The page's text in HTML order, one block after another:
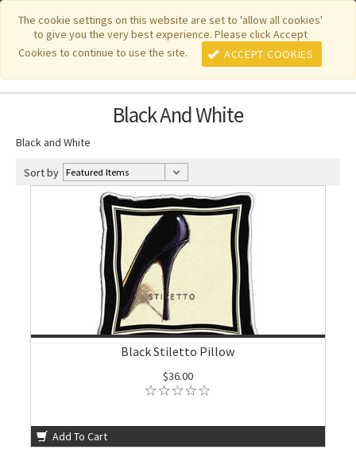
The cookie settings on this website are set to 'allow all cookies'
to give you the very best experience. Please click Accept
Cookies to continue to use the site.
ACCEPT COOKIES
Featured New Items| Pure Country Weavers|PhotoWeavers
Funeral Home Gifts FiberArt |
Black And White
Black and White
Sort by
Black Stiletto Pillow
$36.00
Add To Cart